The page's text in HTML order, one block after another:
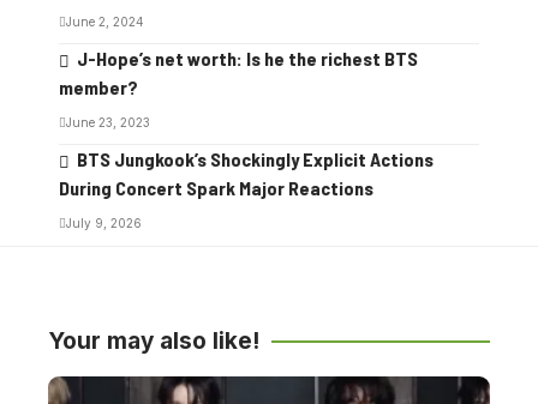
June 2, 2024
J-Hope’s net worth: Is he the richest BTS
member?
June 23, 2023
BTS Jungkook’s Shockingly Explicit Actions
During Concert Spark Major Reactions
July 9, 2026
Your may also like!